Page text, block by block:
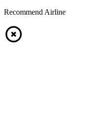
Recommend Airline